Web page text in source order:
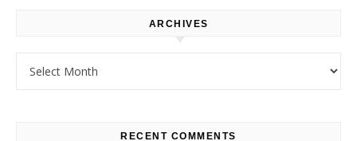
ARCHIVES
RECENT COMMENTS